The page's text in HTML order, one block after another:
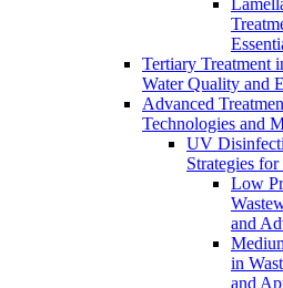
Tertiary Treatment
Water Quality and
Advanced
Technologies and
UV
Strategies
Low
and
in
and